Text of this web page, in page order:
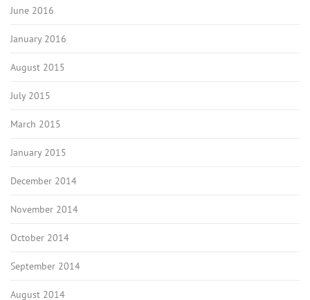
June 2016
January 2016
August 2015
July 2015
March 2015
January 2015
December 2014
November 2014
October 2014
September 2014
August 2014